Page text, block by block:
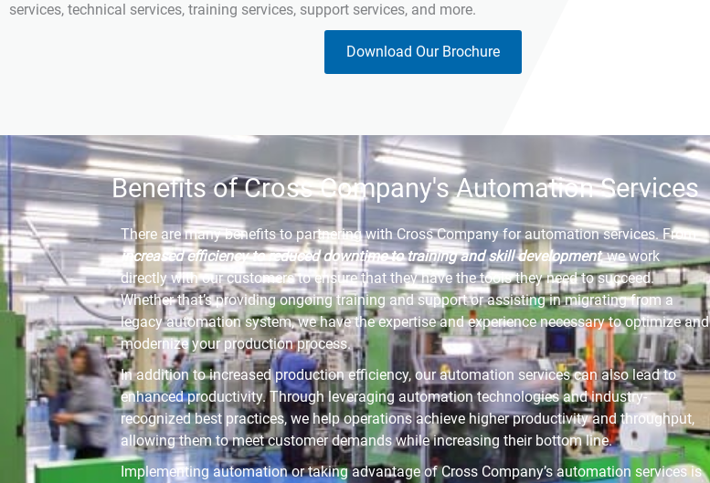
services, technical services, training services, support services, and more.
Download Our Brochure
Benefits of Cross Company's Automation Services
There are many benefits to partnering with Cross Company for automation services. From
increased efficiency to reduced downtime to training and skill development, we work
directly with our customers to ensure that they have the tools they need to succeed.
Whether that’s providing ongoing training and support or assisting in migrating from a
legacy automation system, we have the expertise and experience necessary to optimize and
modernize your production process.
In addition to increased production efficiency, our automation services can also lead to
enhanced productivity. Through leveraging automation technologies and industry-
recognized best practices, we help operations achieve higher productivity and throughput,
allowing them to meet customer demands while increasing their bottom line.
Implementing automation or taking advantage of Cross Company’s automation services is